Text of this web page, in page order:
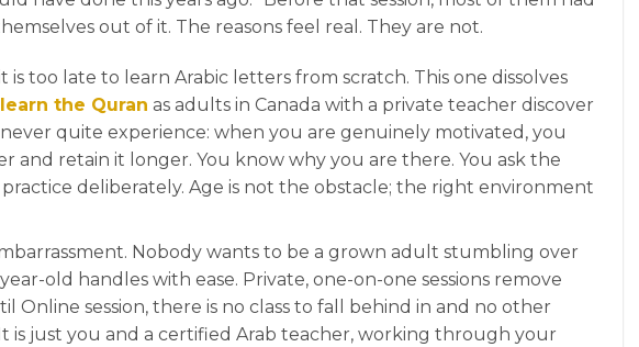
in any course of your choice at RattilOnline.com for
the first month.
Offer Ends in:
0
HOURS
0
MINS
0
SECS
out of it. The reasons feel real. They are not.
is too late to learn Arabic letters from scratch. This one dissolves
learn the Quran as adults in Canada with a private teacher discover
quite experience: when you are genuinely motivated, you
and retain it longer. You know why you are there. You ask the
deliberately. Age is not the obstacle; the right environment
Nobody wants to be a grown adult stumbling over
old handles with ease. Private, one-on-one sessions remove
Online session, there is no class to fall behind in and no other
is just you and a certified Arab teacher, working through your